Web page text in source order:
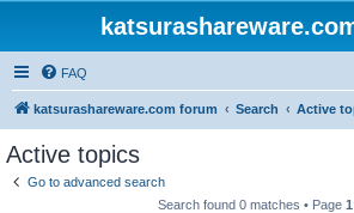
FAQ
katsurashareware.com forum Search Active
Active topics
Go to advanced search
Search found 0 matches • Page 1